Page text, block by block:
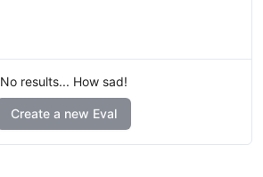
No results... How sad!
Create a new Eval